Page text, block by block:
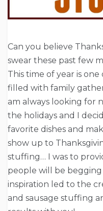
Can you believe
swear these past few
This time of year is
filled with family
am always looking for
the holidays and I
favorite dishes and
show up to
stuffing… I was to
people will be begging
inspiration led to the
and sausage stuffing